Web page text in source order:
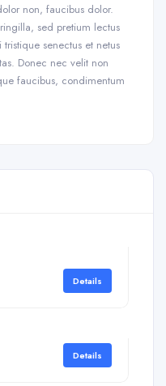
non, faucibus dolor.
sed pretium lectus
senectus et netus
Donec nec velit non
faucibus, condimentum
Details
Details